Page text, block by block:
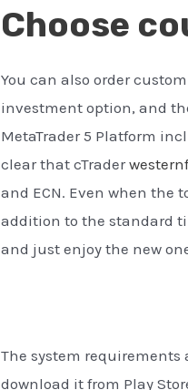
Choose
You can also order
investment option, and
MetaTrader 5 Platform
clear that cTrader
and ECN. Even when the
addition to the standard
and just enjoy the new
The system requirements
download it from Play